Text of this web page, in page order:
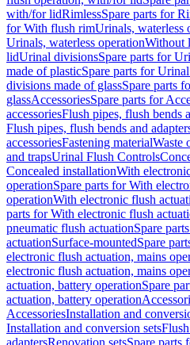
with/for lidRimlessSpare parts for
for With flush rimUrinals, waterless
Urinals, waterless operationWithout
lidUrinal divisionsSpare parts for
made of plasticSpare parts for
divisions made of glassSpare parts
glassAccessoriesSpare parts for
accessoriesFlush pipes, flush bends
Flush pipes, flush bends and
accessoriesFastening materialWaste
and trapsUrinal Flush Controls
Concealed installationWith
operationSpare parts for With
operationWith electronic flush
parts for With electronic flush
pneumatic flush actuationSpare
actuationSurface-mountedSpare
electronic flush actuation, mains
electronic flush actuation, mains
actuation, battery operationSpare
actuation, battery operation
AccessoriesInstallation and
Installation and conversion sets
adaptersRenovation setsSpare parts